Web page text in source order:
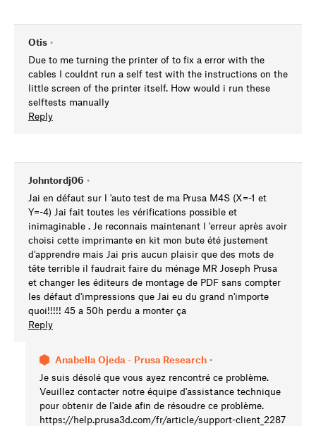
Otis •
Due to me turning the printer of to fix a error with the
cables I couldnt run a self test with the instructions on the
little screen of the printer itself. How would i run these
selftests manually
Reply
Johntordj06 •
Jai en défaut sur l 'auto test de ma Prusa M4S (X=-1 et
Y=-4) Jai fait toutes les vérifications possible et
inimaginable . Je reconnais maintenant l 'erreur après avoir
choisi cette imprimante en kit mon bute été justement
d'apprendre mais Jai pris aucun plaisir que des mots de
tête terrible il faudrait faire du ménage MR Joseph Prusa
et changer les éditeurs de montage de PDF sans compter
les défaut d'impressions que Jai eu du grand n'importe
quoi!!!!! 45 a 50h perdu a monter ça
Reply
Anabella Ojeda - Prusa Research •
Je suis désolé que vous ayez rencontré ce problème.
Veuillez contacter notre équipe d'assistance technique
pour obtenir de l'aide afin de résoudre ce problème.
https://help.prusa3d.com/fr/article/support-client_2287